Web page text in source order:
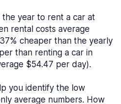
year to rent a car at
rental costs average
cheaper than the yearly
than renting a car in
$54.47 per day).
you identify the low
average numbers. How